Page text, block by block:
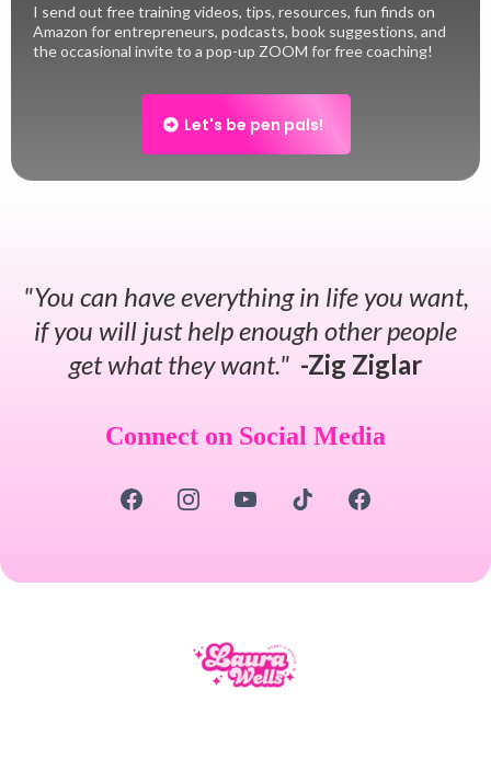
I send out free training videos, tips, resources, fun finds on
Amazon for entrepreneurs, podcasts, book suggestions, and
the occasional invite to a pop-up ZOOM for free coaching!
Let's be pen pals!
"You can have everything in life you want,
if you will just help enough other people
get what they want." -Zig Ziglar
Connect on Social Media